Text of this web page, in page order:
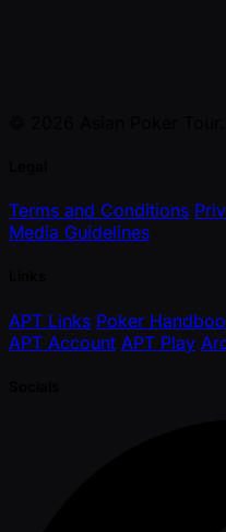
Terms and Conditions
Media Guidelines
APT Links Poker
APT Account APT Play